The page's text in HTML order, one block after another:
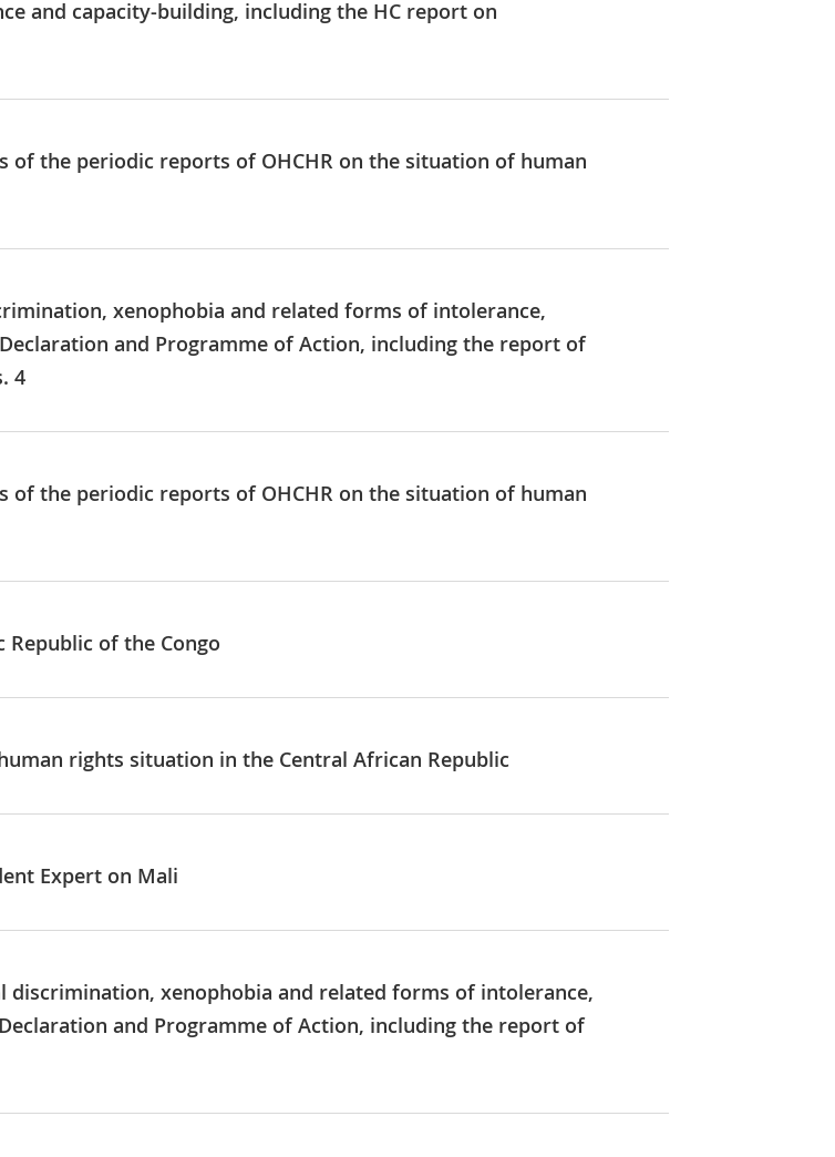
and capacity‑building, including the HC report on
of the periodic reports of OHCHR on the situation of human
xenophobia and related forms of intolerance,
and Programme of Action, including the report of
4
of the periodic reports of OHCHR on the situation of human
Republic of the Congo
rights situation in the Central African Republic
Expert on Mali
discrimination, xenophobia and related forms of intolerance,
and Programme of Action, including the report of